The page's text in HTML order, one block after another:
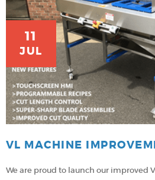
11
JUL
VL MACHINE
We are proud to launch our improved